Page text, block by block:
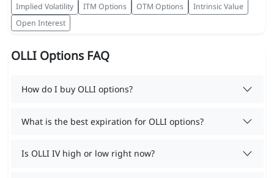
Implied Volatility ITM Options OTM Options
Intrinsic Value
Open Interest
OLLI Options FAQ
How do I buy OLLI options?
What is the best expiration for OLLI options?
Is OLLI IV high or low right now?